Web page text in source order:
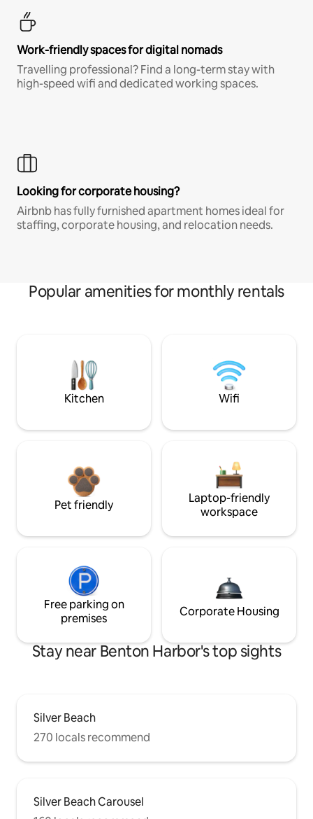
Work-friendly spaces for digital nomads
Travelling professional? Find a long-term stay with
high-speed wifi and dedicated working spaces.
Looking for corporate housing?
Airbnb has fully furnished apartment homes ideal for
staffing, corporate housing, and relocation needs.
Popular amenities for monthly rentals
Kitchen Wifi
Pet friendly
Laptop-friendly
workspace
Free parking on
premises
Corporate Housing
Stay near Benton Harbor's top sights
Silver Beach
270 locals recommend
Silver Beach Carousel